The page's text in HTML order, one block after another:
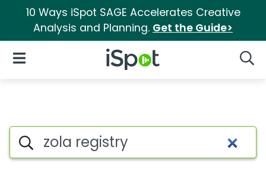
10 Ways iSpot SAGE Accelerates Creative
Analysis and Planning. Get the Guide>
iSpot Logo
Open Navigation
Search iSpot